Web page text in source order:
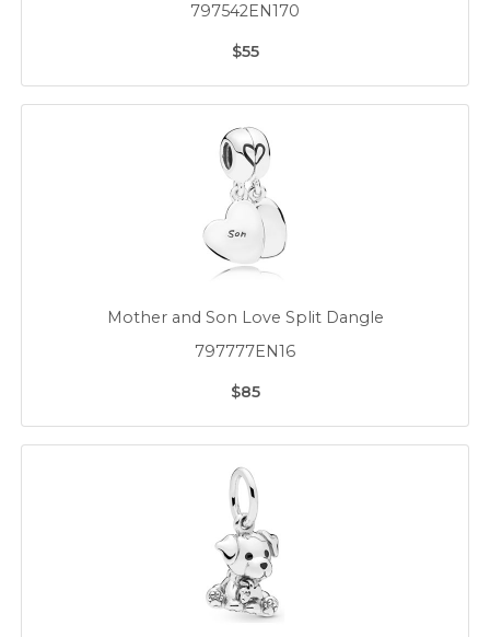
797542EN170
$55
Mother and Son Love Split Dangle
797777EN16
$85